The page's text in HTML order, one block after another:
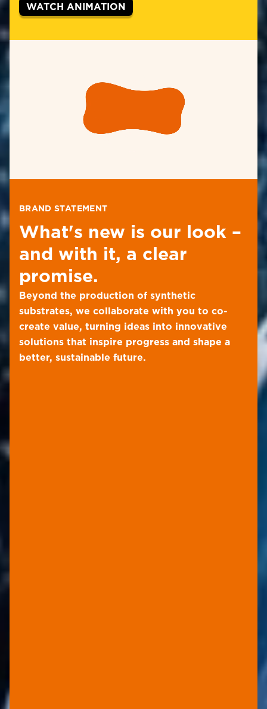
WATCH ANIMATION
BRAND STATEMENT
What's new is our look –
and with it, a clear
promise.
Beyond the production of synthetic
substrates, we collaborate with you to co-
create value, turning ideas into innovative
solutions that inspire progress and shape a
better, sustainable future.